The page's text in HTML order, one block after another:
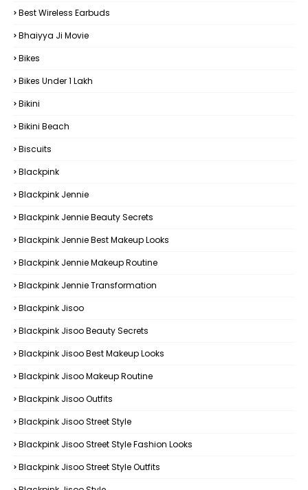
Best Wireless Earbuds
Bhaiyya Ji Movie
Bikes
Bikes Under ₹1 Lakh
Bikini
Bikini Beach
Biscuits
Blackpink
Blackpink Jennie
Blackpink Jennie Beauty Secrets
Blackpink Jennie Best Makeup Looks
Blackpink Jennie Makeup Routine
Blackpink Jennie Transformation
Blackpink Jisoo
Blackpink Jisoo Beauty Secrets
Blackpink Jisoo Best Makeup Looks
Blackpink Jisoo Makeup Routine
Blackpink Jisoo Outfits
Blackpink Jisoo Street Style
Blackpink Jisoo Street Style Fashion Looks
Blackpink Jisoo Street Style Outfits